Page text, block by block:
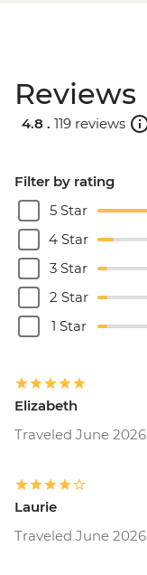
Reviews
4.8 . 119 reviews
Filter by rating
5 Star
4 Star
3 Star
2 Star
1 Star
Elizabeth
Traveled June 2026
Laurie
Traveled June 2026